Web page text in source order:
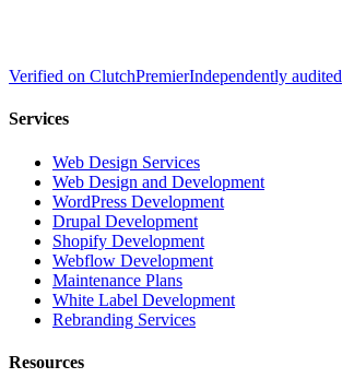
Verified on ClutchPremierIndependently audited
Services
Web Design Services
Web Design and Development
WordPress Development
Drupal Development
Shopify Development
Webflow Development
Maintenance Plans
White Label Development
Rebranding Services
Resources